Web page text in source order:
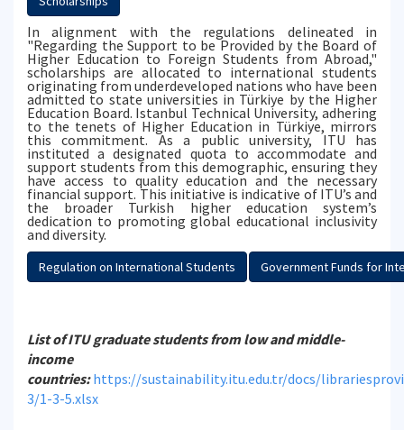
In alignment with the regulations delineated in
"Regarding the Support to be Provided by the Board of
Higher Education to Foreign Students from Abroad,"
scholarships are allocated to international students
originating from underdeveloped nations who have been
admitted to state universities in Türkiye by the Higher
Education Board. Istanbul Technical University, adhering
to the tenets of Higher Education in Türkiye, mirrors
this commitment. As a public university, ITU has
instituted a designated quota to accommodate and
support students from this demographic, ensuring they
have access to quality education and the necessary
financial support. This initiative is indicative of ITU’s and
the broader Turkish higher education system’s
dedication to promoting global educational inclusivity
and diversity.
Regulation on International Students Government Funds for
List of ITU graduate students from low and middle-
income
countries:https://sustainability.itu.edu.tr/docs/
3/1-3-5.xlsx